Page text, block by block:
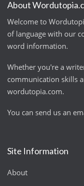
About
Welcome to
of language with our
word information.
Whether you're a
communication skills
wordutopia.com.
You can send us an
Site Information
About